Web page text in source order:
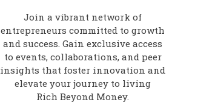
Join a vibrant network of
entrepreneurs committed to growth
and success. Gain exclusive access
to events, collaborations, and peer
insights that foster innovation and
elevate your journey to living
Rich Beyond Money.